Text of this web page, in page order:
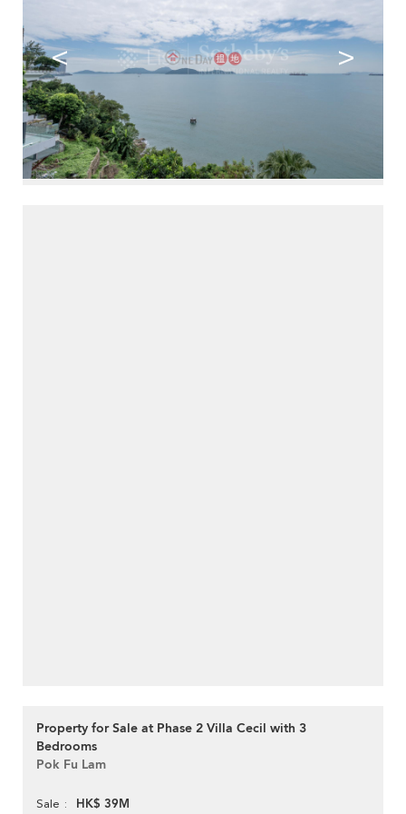
< >
Property for Sale at Phase 2 Villa Cecil with 3
Bedrooms
Pok Fu Lam
Sale HK$ 39M